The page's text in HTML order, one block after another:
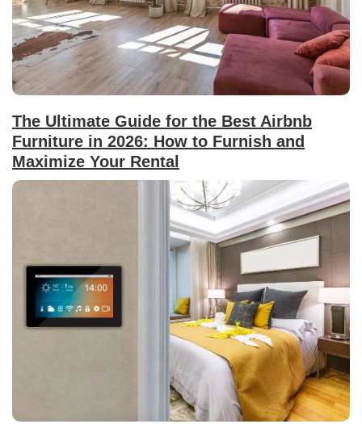
The Ultimate Guide for the Best Airbnb
Furniture in 2026: How to Furnish and
Maximize Your Rental